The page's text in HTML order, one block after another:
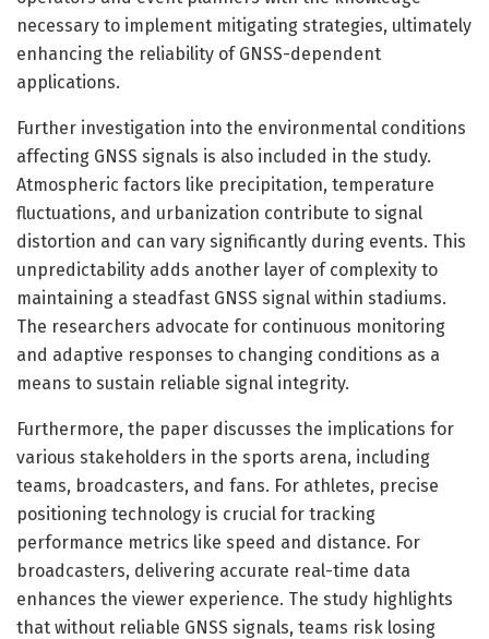
necessary to implement mitigating strategies, ultimately
enhancing the reliability of GNSS-dependent
applications.
Further investigation into the environmental conditions
affecting GNSS signals is also included in the study.
Atmospheric factors like precipitation, temperature
fluctuations, and urbanization contribute to signal
distortion and can vary significantly during events. This
unpredictability adds another layer of complexity to
maintaining a steadfast GNSS signal within stadiums.
The researchers advocate for continuous monitoring
and adaptive responses to changing conditions as a
means to sustain reliable signal integrity.
Furthermore, the paper discusses the implications for
various stakeholders in the sports arena, including
teams, broadcasters, and fans. For athletes, precise
positioning technology is crucial for tracking
performance metrics like speed and distance. For
broadcasters, delivering accurate real-time data
enhances the viewer experience. The study highlights
that without reliable GNSS signals, teams risk losing